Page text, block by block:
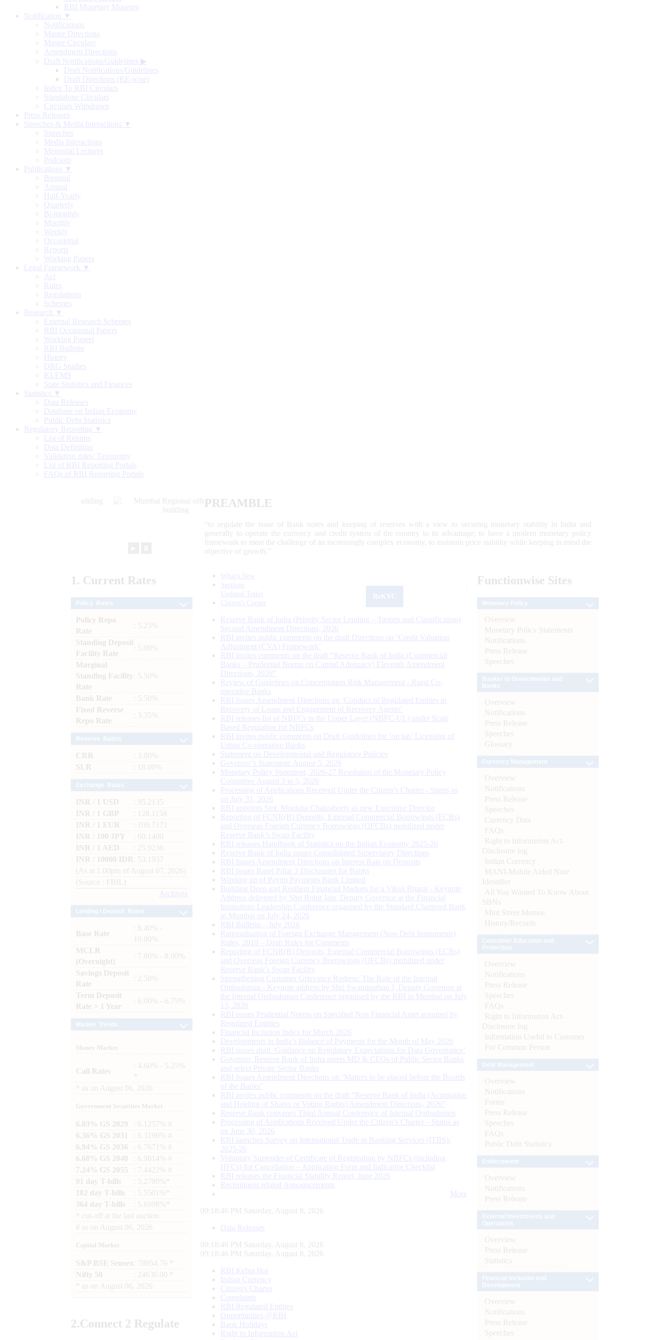
RBI Monetary Museum
Notification ▼
Notifications
Master Directions
Master Circulars
Amendment Directions
Draft Notifications/Guidelines ▶
Draft Notifications/Guidelines
Draft Directions (RE-wise)
Index To RBI Circulars
Standalone Circulars
Circulars Withdrawn
Press Releases
Speeches & Media Interactions ▼
Speeches
Media Interactions
Memorial Lectures
Podcasts
Publications ▼
Biennial
Annual
Half-Yearly
Quarterly
Bi-monthly
Monthly
Weekly
Occasional
Reports
Working Papers
Legal Framework ▼
Act
Rules
Regulations
Schemes
Research ▼
External Research Schemes
RBI Occasional Papers
Working Papers
RBI Bulletin
History
DRG Studies
KLEMS
State Statistics and Finances
Statistics ▼
Data Releases
Database on Indian Economy
Public Debt Statistics
Regulatory Reporting ▼
List of Returns
Data Definition
Validation rules/ Taxonomy
List of RBI Reporting Portals
FAQs of RBI Reporting Portals
PREAMBLE
“to regulate the issue of Bank notes and keeping of reserves with a view to securing monetary stability in India and
generally to operate the currency and credit system of the country to its advantage; to have a modern monetary policy
framework to meet the challenge of an increasingly complex economy, to maintain price stability while keeping in mind the
objective of growth.”
1. Current Rates
Policy Repo
Rate
: 5.25%
Standing Deposit
Facility Rate
: 5.00%
Marginal
Standing Facility
Rate
: 5.50%
Bank Rate
: 5.50%
Fixed Reverse
Repo Rate
: 3.35%
CRR
: 3.00%
SLR
: 18.00%
INR / 1 USD
: 95.2135
INR / 1 GBP
: 128.1158
INR / 1 EUR
: 109.7171
INR / 100 JPY
: 60.1400
INR / 1 AED
: 25.9236
INR / 10000 IDR
: 53.1937
(As at 1.00pm of August 07, 2026)
(Source : FBIL)
Archives
Base Rate
: 8.40% -
10.00%
MCLR
(Overnight)
: 7.80% - 8.00%
Savings Deposit
Rate
: 2.50%
Term Deposit
Rate > 1 Year
: 6.00% - 6.75%
Money Market
Call Rates
: 4.60% - 5.25%
as on August 06, 2026
Government Securities Market
6.03% GS 2029
: 6.1257% #
6.36% GS 2031
: 6.3190% #
6.94% GS 2036
: 6.7671% #
6.68% GS 2040
: 6.9814% #
7.24% GS 2055
: 7.4422% #
91 day T-bills
: 5.2780%*
182 day T-bills
: 5.5501%*
364 day T-bills
: 5.6998%*
cut-off at the last auction
# as on August 06, 2026
Capital Market
S&P BSE Sensex : 78954.76 *
Nifty 50
: 24636.00 *
as on August 06, 2026
2.Connect 2 Regulate
What's New
Sections
Updated Today
Citizen's Corner
Reserve Bank of India (Priority Sector Lending – Targets and Classification)
Second Amendment Directions, 2026
RBI invites public comments on the draft Directions on ‘Credit Valuation
Adjustment (CVA) Framework’
RBI invites comments on the draft “Reserve Bank of India (Commercial
Banks – Prudential Norms on Capital Adequacy) Eleventh Amendment
Directions, 2026”
Review of Guidelines on Concentration Risk Management - Rural Co-
operative Banks
RBI Issues Amendment Directions on ‘Conduct of Regulated Entities in
Recovery of Loans and Engagement of Recovery Agents’
RBI releases list of NBFCs in the Upper Layer (NBFC-UL) under Scale
Based Regulation for NBFCs
RBI invites public comments on Draft Guidelines for ‘on tap’ Licensing of
Urban Co-operative Banks
Statement on Developmental and Regulatory Policies
Governor’s Statement: August 5, 2026
Monetary Policy Statement, 2026-27 Resolution of the Monetary Policy
Committee August 3 to 5, 2026
Processing of Applications Received Under the Citizen’s Charter - Status as
on July 31, 2026
RBI appoints Smt. Monisha Chakraborty as new Executive Director
Reporting of FCNR(B) Deposits, External Commercial Borrowings (ECBs)
and Overseas Foreign Currency Borrowings (OFCBs) mobilized under
Reserve Bank’s Swap Facility
RBI releases Handbook of Statistics on the Indian Economy 2025-26
Reserve Bank of India issues Consolidated Supervisory Directions
RBI Issues Amendment Directions on Interest Rate on Deposits
RBI issues Basel Pillar 3 Disclosures for Banks
Winding up of Paytm Payments Bank Limited
Building Deep and Resilient Financial Markets for a Viksit Bharat - Keynote
Address delivered by Shri Rohit Jain, Deputy Governor at the Financial
Institutions Leadership Conference organised by the Standard Chartered Bank
in Mumbai on July 24, 2026
RBI Bulletin – July 2026
Rationalisation of Foreign Exchange Management (Non-Debt Instruments)
Rules, 2019 – Draft Rules for Comments
Reporting of FCNR(B) Deposits, External Commercial Borrowings (ECBs)
and Overseas Foreign Currency Borrowings (OFCBs) mobilized under
Reserve Bank’s Swap Facility
Strengthening Customer Grievance Redress: The Role of the Internal
Ombudsman - Keynote address by Shri Swaminathan J, Deputy Governor at
the Internal Ombudsman Conference organised by the RBI in Mumbai on July
13, 2026
RBI issues Prudential Norms on Specified Non Financial Asset acquired by
Regulated Entitites
Financial Inclusion Index for March 2026
Developments in India’s Balance of Payments for the Month of May 2026
RBI issues draft ‘Guidance on Regulatory Expectations for Data Governance’
Governor, Reserve Bank of India meets MD & CEOs of Public Sector Banks
and select Private Sector Banks
RBI Issues Amendment Directions on ‘Matters to be placed before the Boards
of the Banks’
RBI invites public comments on the draft “Reserve Bank of India (Acquisition
and Holding of Shares or Voting Rights) Amendment Directions, 2026”
Reserve Bank convenes Third Annual Conference of Internal Ombudsmen
Processing of Applications Received Under the Citizen’s Charter – Status as
on June 30, 2026
RBI launches Survey on International Trade in Banking Services (ITBS):
2025-26
Voluntary Surrender of Certificate of Registration by NBFCs (including
HFCs) for Cancellation – Application Form and Indicative Checklist
RBI releases the Financial Stability Report, June 2026
Recruitment related Announcements
More
09:18:47 PM Saturday, August 8, 2026
Data Releases
09:18:47 PM Saturday, August 8, 2026
09:18:47 PM Saturday, August 8, 2026
RBI Kehta Hai
Indian Currency
Citizen's Charter
Complaints
RBI Regulated Entities
Opportunities @RBI
Bank Holidays
Right to Information Act
Functionwise Sites
Overview
Monetary Policy Statements
Notifications
Press Release
Speeches
Overview
Notifications
Press Release
Speeches
Glossary
Overview
Notifications
Press Release
Speeches
Currency Data
FAQs
Right to Information Act-
Disclosure log
Indian Currency
MANI-Mobile Aided Note
Identifier
All You Wanted To Know About
SBNs
Mint Street Memos
History/Records
Overview
Notifications
Press Release
Speeches
FAQs
Right to Information Act-
Disclosure log
Information Useful to Customer
For Common Person
Overview
Notifications
Forms
Press Release
Speeches
FAQs
Public Debt Statistics
Overview
Notifications
Press Release
Overview
Press Release
Statistics
Overview
Notifications
Press Release
Speeches